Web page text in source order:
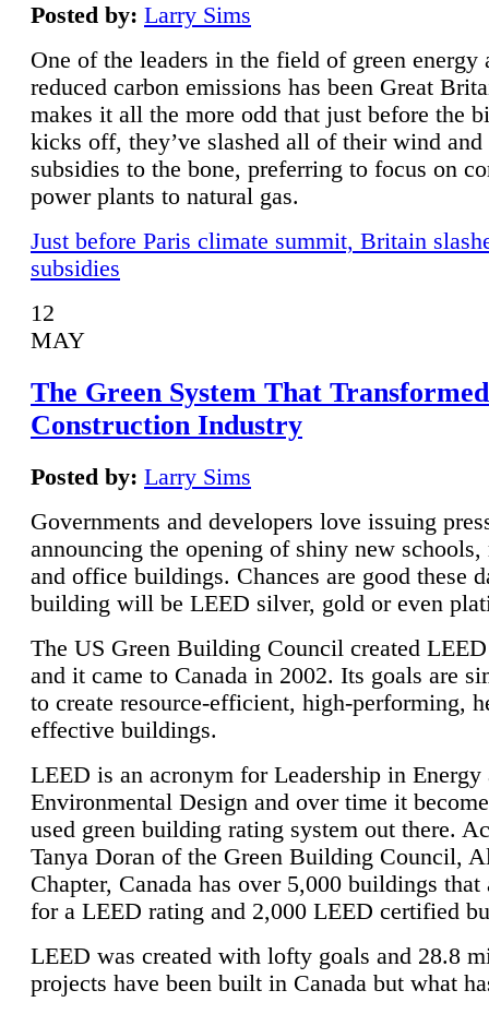
Posted by: Larry Sims
One of the leaders in the field of green energy
reduced carbon emissions has been Great
makes it all the more odd that just before the
kicks off, they’ve slashed all of their wind and
subsidies to the bone, preferring to focus on
power plants to natural gas.
Just before Paris climate summit, Britain
subsidies
12
MAY
The Green System That
Construction Industry
Posted by: Larry Sims
Governments and developers love issuing
announcing the opening of shiny new schools,
and office buildings. Chances are good these
building will be LEED silver, gold or even
The US Green Building Council created
and it came to Canada in 2002. Its goals are
to create resource-efficient, high-performing,
effective buildings.
LEED is an acronym for Leadership in Energy
Environmental Design and over time it
used green building rating system out there.
Tanya Doran of the Green Building Council,
Chapter, Canada has over 5,000 buildings that
for a LEED rating and 2,000 LEED certified
LEED was created with lofty goals and 28.8
projects have been built in Canada but what